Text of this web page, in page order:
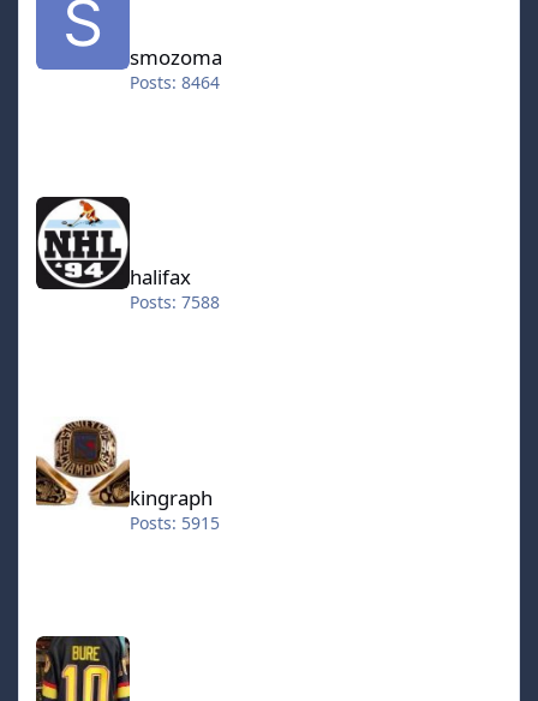
smozoma
Posts: 8464
halifax
halifax
Posts: 7588
kingraph
Posts: 5915
hokkeefan